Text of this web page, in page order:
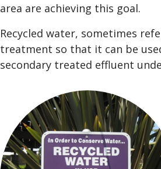
area are achieving this goal.
Recycled water, sometimes
treatment so that it can be
secondary treated effluent